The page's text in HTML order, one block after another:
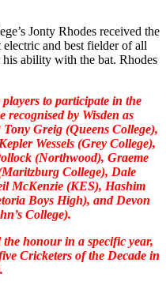
Jonty Rhodes received the
electric and best fielder of all
ability with the bat. Rhodes
to participate in the
recognised by Wisden as
Greig (Queens College),
Wessels (Grey College),
(Northwood), Graeme
College), Dale
McKenzie (KES), Hashim
Boys High), and Devon
College).
honour in a specific year,
Cricketers of the Decade in